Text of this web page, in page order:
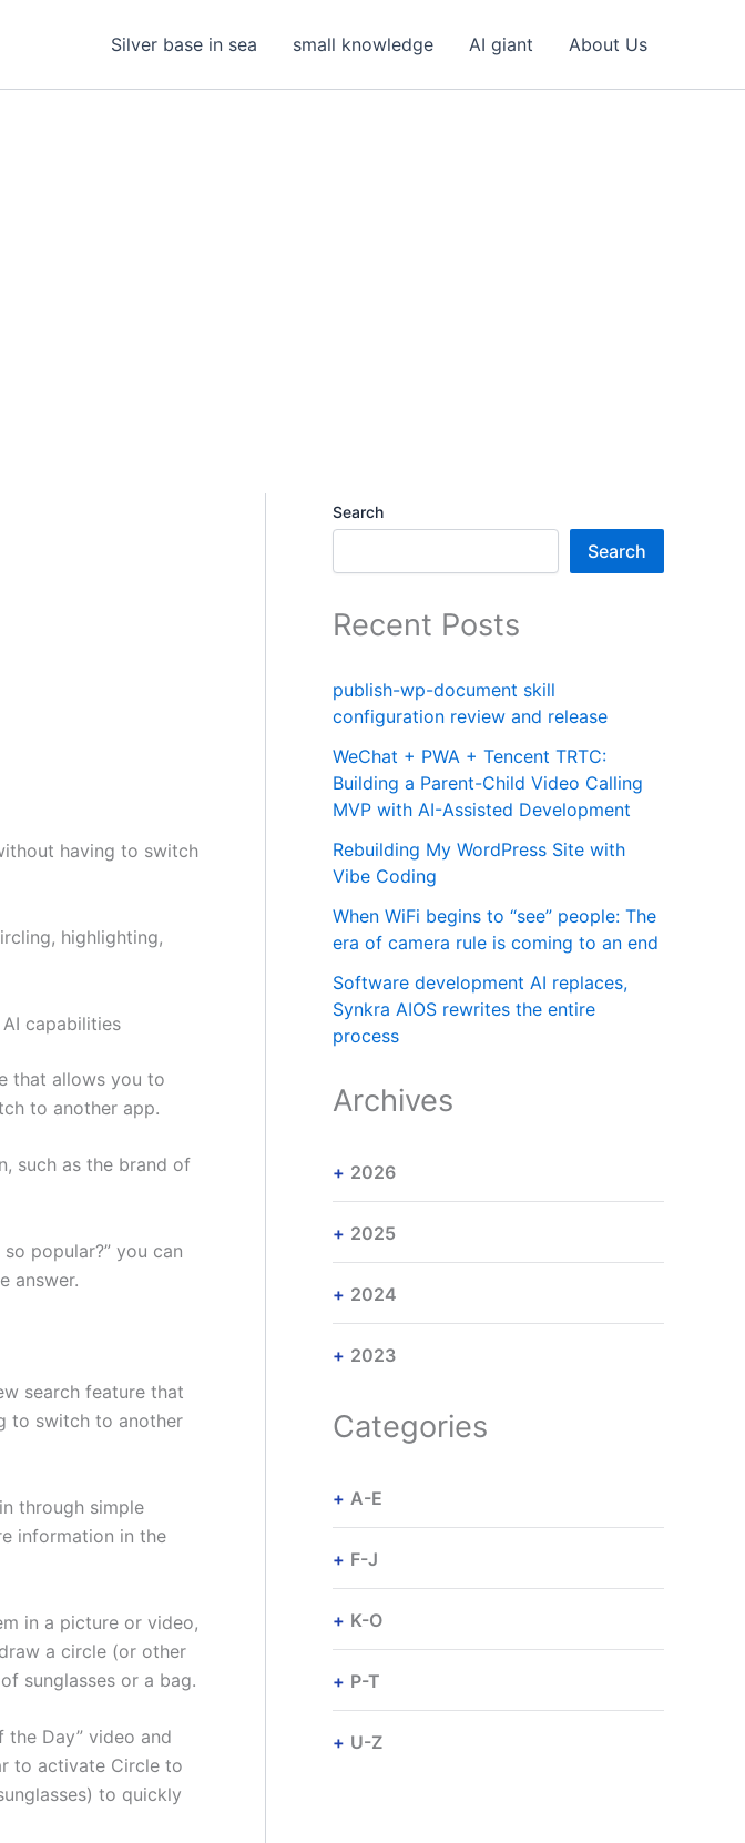
Silver base in sea small knowledge AI giant About Us
having to switch
highlighting,
capabilities
that allows you to
to another app.
such as the brand of
popular?” you can
answer.
search feature that
to switch to another
through simple
information in the
in a picture or video,
a circle (or other
sunglasses or a bag.
the Day” video and
to activate Circle to
to quickly
Search
Search
Recent Posts
publish-wp-document skill
configuration review and release
WeChat + PWA + Tencent TRTC:
Building a Parent-Child Video Calling
MVP with AI-Assisted Development
Rebuilding My WordPress Site with
Vibe Coding
When WiFi begins to “see” people: The
era of camera rule is coming to an end
Software development AI replaces,
Synkra AIOS rewrites the entire
process
Archives
2026
2025
2024
2023
Categories
A-E
F-J
K-O
P-T
U-Z